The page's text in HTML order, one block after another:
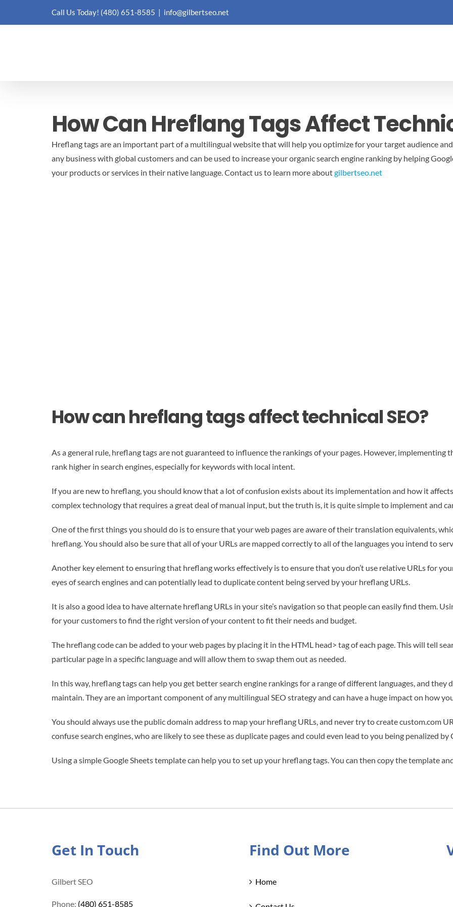
Call Us Today! (480) 651-8585 | info@gilbertseo.net
How Can Hreflang Tags Affect
Hreflang tags are an important part of a multilingual website that will help you optimize for your target audience
any business with global customers and can be used to increase your organic search engine ranking by helping
your products or services in their native language.Contact us to learn more aboutgilbertseo.net
How can hreflang tags affect technical SEO?
As a general rule, hreflang tags are not guaranteed to influence the rankings of your pages. However, implementing
rank higher in search engines, especially for keywords with local intent.
If you are new to hreflang, you should know that a lot of confusion exists about its implementation and how it
complex technology that requires a great deal of manual input, but the truth is, it is quite simple to implement and
One of the first things you should do is to ensure that your web pages are aware of their translation equivalents,
hreflang. You should also be sure that all of your URLs are mapped correctly to all of the languages you intend to
Another key element to ensuring that hreflang works effectively is to ensure that you don’t use relative URLs for
eyes of search engines and can potentially lead to duplicate content being served by your hreflang URLs.
It is also a good idea to have alternate hreflang URLs in your site’s navigation so that people can easily find them.
for your customers to find the right version of your content to fit their needs and budget.
The hreflang code can be added to your web pages by placing it in the HTML head> tag of each page. This will tell
particular page in a specific language and will allow them to swap them out as needed.
In this way, hreflang tags can help you get better search engine rankings for a range of different languages, and they
maintain. They are an important component of any multilingual SEO strategy and can have a huge impact on how
You should always use the public domain address to map your hreflang URLs, and never try to create custom.com
confuse search engines, who are likely to see these as duplicate pages and could even lead to you being penalized by
Using a simple Google Sheets template can help you to set up your hreflang tags. You can then copy the template
Get In Touch
Gilbert SEO
Phone: (480) 651-8585
Find Out More
Home